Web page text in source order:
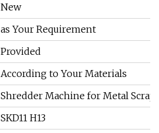
New
as Your Requirement
Provided
According to Your Materials
Shredder Machine for Metal Scrap
SKD11 H13